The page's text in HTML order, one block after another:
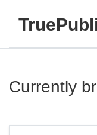
Currently